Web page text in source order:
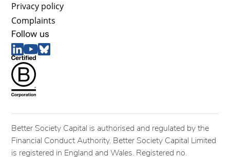
Privacy policy
Complaints
Follow us
Better Society Capital is authorised and regulated by the
Financial Conduct Authority. Better Society Capital Limited
is registered in England and Wales. Registered no.